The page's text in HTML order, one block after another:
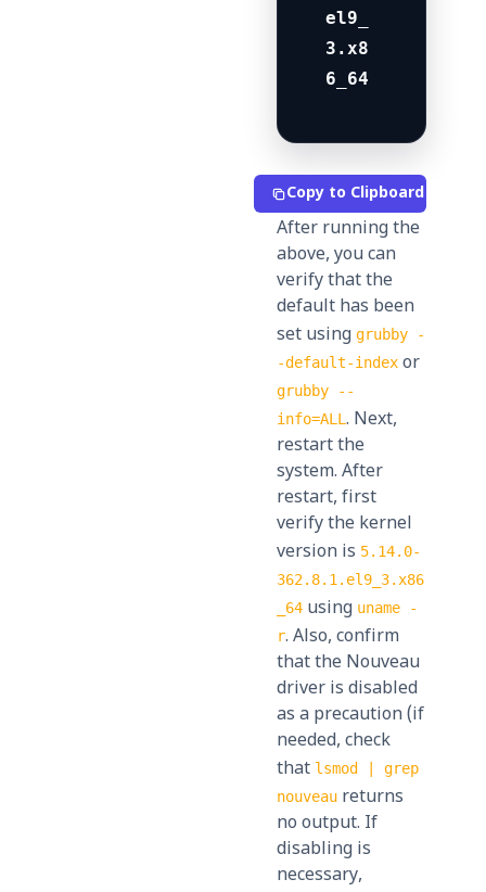
el9_
3.x8
6_64
Copy to Clipboard
After running the
above, you can
verify that the
default has been
set usinggrubby -
-default-index or
grubby --
info=ALL. Next,
restart the
system. After
restart, first
verify the kernel
version is 5.14.0-
362.8.1.el9_3.x86
_64 using uname -
r. Also, confirm
that the Nouveau
driver is disabled
as a precaution (if
needed, check
that lsmod | grep
nouveau returns
no output. If
disabling is
necessary,